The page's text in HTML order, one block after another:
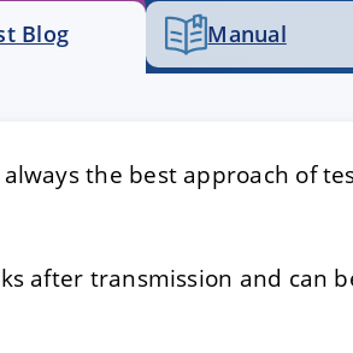
Blog Manual
the best approach of
after transmission and can
DECLINE